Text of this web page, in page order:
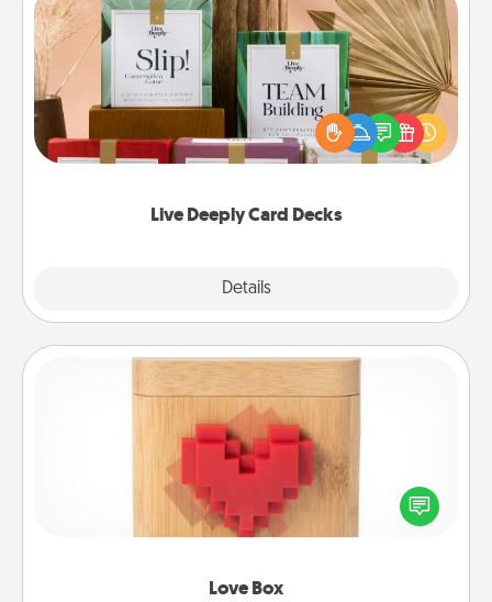
Live Deeply Card Decks
Details
Live Deeply Card Decks
Create new memories with your loved ones using
the best-selling Live Deeply card decks! Need a
good laugh? Try Slip! Run out of stories to share?
Life Stories has got you covered. Explore topics
Love Box
Love Box
Here's a fun way to stay connected and send your
love in a long-distance relationship.